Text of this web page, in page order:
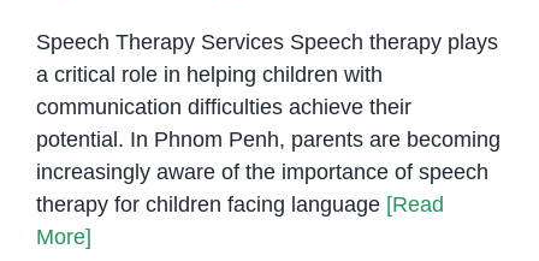
Speech Therapy Services Speech therapy plays
a critical role in helping children with
communication difficulties achieve their
potential. In Phnom Penh, parents are becoming
increasingly aware of the importance of speech
therapy for children facing language [Read
More]